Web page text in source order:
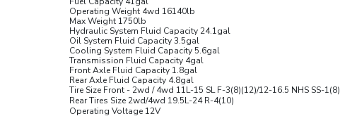
Operating Weight 4wd 16140lb
Max Weight 1750lb
Hydraulic System Fluid Capacity 24.1gal
Oil System Fluid Capacity 3.5gal
Cooling System Fluid Capacity 5.6gal
Transmission Fluid Capacity 4gal
Front Axle Fluid Capacity 1.8gal
Rear Axle Fluid Capacity 4.8gal
Tire Size Front - 2wd / 4wd 11L-15 SL F-3(8)(12)/12-16.5 NHS SS-1(8)
Rear Tires Size 2wd/4wd 19.5L-24 R-4(10)
Operating Voltage 12V